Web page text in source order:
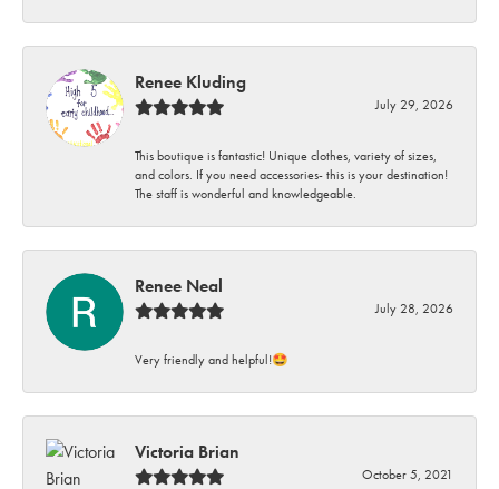
Renee Kluding
July 29, 2026
This boutique is fantastic! Unique clothes, variety of sizes,
and colors. If you need accessories- this is your destination!
The staff is wonderful and knowledgeable.
Renee Neal
July 28, 2026
Very friendly and helpful!🤩
Victoria Brian
October 5, 2021